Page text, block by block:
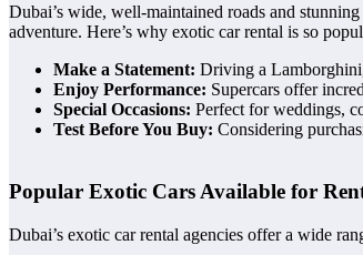
Dubai’s wide, well-maintained roads and
adventure. Here’s why exotic car rental is so
Make a Statement: Driving a
Enjoy Performance: Supercars offer
Special Occasions: Perfect for weddings,
Test Before You Buy: Considering
Popular Exotic Cars Available for
Dubai’s exotic car rental agencies offer a wide